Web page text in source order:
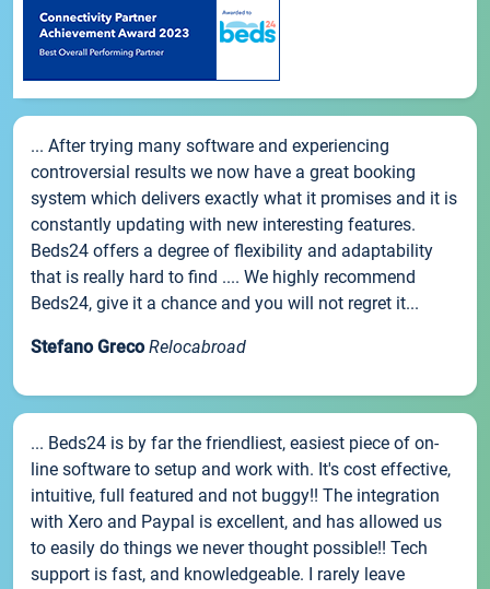
... After trying many software and experiencing
controversial results we now have a great booking
system which delivers exactly what it promises and it is
constantly updating with new interesting features.
Beds24 offers a degree of flexibility and adaptability
that is really hard to find .... We highly recommend
Beds24, give it a chance and you will not regret it...
Stefano Greco Relocabroad
... Beds24 is by far the friendliest, easiest piece of on-
line software to setup and work with. It's cost effective,
intuitive, full featured and not buggy!! The integration
with Xero and Paypal is excellent, and has allowed us
to easily do things we never thought possible!! Tech
support is fast, and knowledgeable. I rarely leave